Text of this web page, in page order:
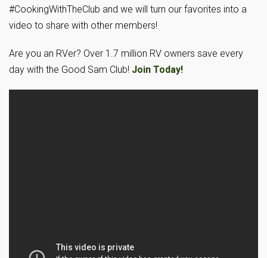
#CookingWithTheClub and we will turn our favorites into a
video to share with other members!
Are you an RVer? Over 1.7 million RV owners save every
day with the Good Sam Club! Join Today!